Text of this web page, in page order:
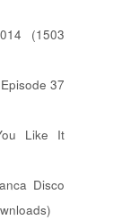
(1503
37
Like It
Disco